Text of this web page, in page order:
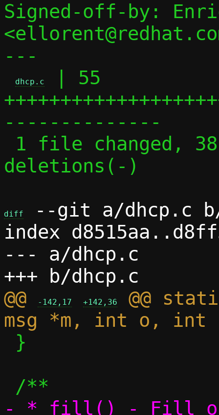
Signed-off-by:
---
dhcp.c
| 55
--------------
deletions(-)
diff
--git a/dhcp.c
index
--- a/dhcp.c
@@
-142,17 +142,36
@@
- * fill() - Fill